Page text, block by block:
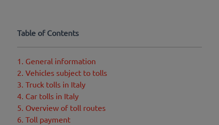
Table of Contents
1. General information
2. Vehicles subject to tolls
3. Truck tolls in Italy
4. Car tolls in Italy
5. Overview of toll routes
6. Toll payment